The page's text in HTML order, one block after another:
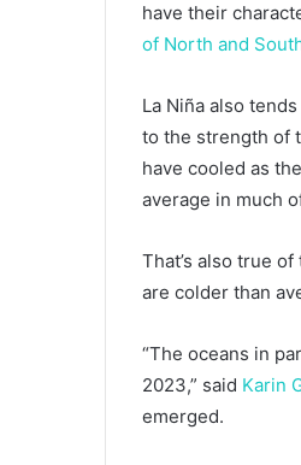
have their
of North and
La Niña also
to the strength of
have cooled as
average in much
That’s also true
are colder than
“The oceans in
2023,” said Karin
emerged.